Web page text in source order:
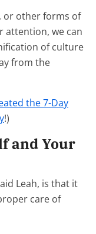
or other forms of
attention, we can
of culture
from the
the 7-Day
!)
and Your
Leah, is that it
care of